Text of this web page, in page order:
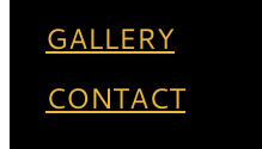
GALLERY
CONTACT